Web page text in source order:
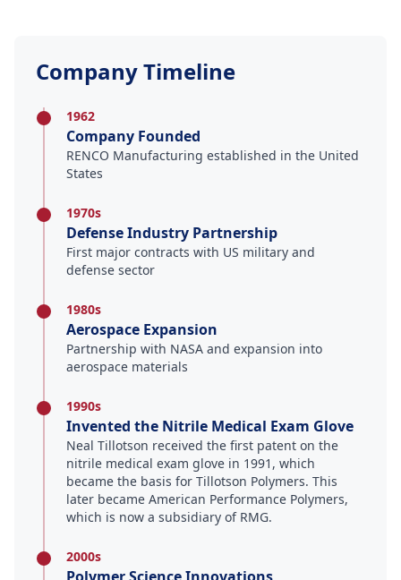
Company Timeline
1962
Company Founded
RENCO Manufacturing established in the United
States
1970s
Defense Industry Partnership
First major contracts with US military and
defense sector
1980s
Aerospace Expansion
Partnership with NASA and expansion into
aerospace materials
1990s
Invented the Nitrile Medical Exam Glove
Neal Tillotson received the first patent on the
nitrile medical exam glove in 1991, which
became the basis for Tillotson Polymers. This
later became American Performance Polymers,
which is now a subsidiary of RMG.
2000s